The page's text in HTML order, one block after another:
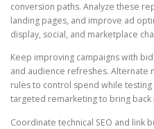
conversion paths. Analyze these
landing pages, and improve ad
display, social, and marketplace
Keep improving campaigns with
and audience refreshes. Alternate
rules to control spend while
targeted remarketing to bring
Coordinate technical SEO and link